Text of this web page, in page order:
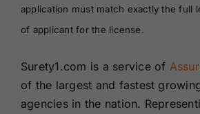
application must match exactly the full
of applicant for the license.
Surety1.com is a service of
of the largest and fastest
agencies in the nation.